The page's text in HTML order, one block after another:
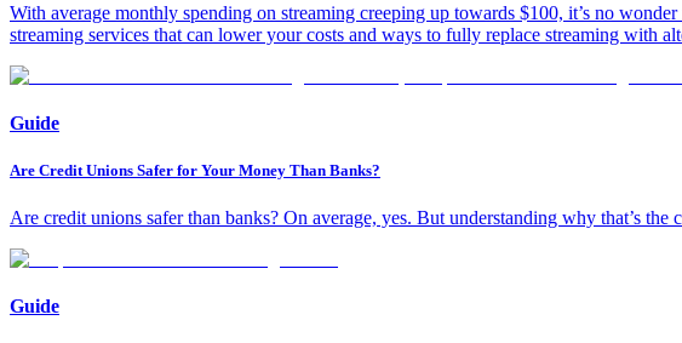
With average monthly spending on streaming creeping up towards $100, it’s no
streaming services that can lower your costs and ways to fully replace streaming with
Guide
Are Credit Unions Safer for Your Money Than Banks?
Are credit unions safer than banks? On average, yes. But understanding why that’s
Guide